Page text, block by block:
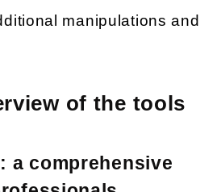
manipulations and
of the tools
a comprehensive